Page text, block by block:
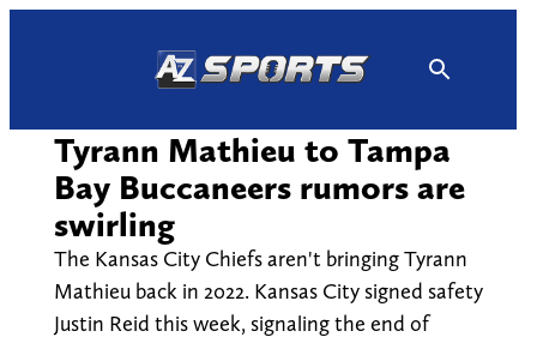
Tyrann Mathieu to Tampa
Bay Buccaneers rumors are
swirling
The Kansas City Chiefs aren't bringing Tyrann
Mathieu back in 2022. Kansas City signed safety
Justin Reid this week, signaling the end of